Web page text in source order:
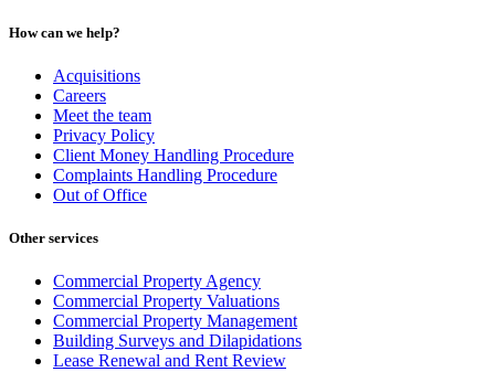
How can we help?
Acquisitions
Careers
Meet the team
Privacy Policy
Client Money Handling Procedure
Complaints Handling Procedure
Out of Office
Other services
Commercial Property Agency
Commercial Property Valuations
Commercial Property Management
Building Surveys and Dilapidations
Lease Renewal and Rent Review